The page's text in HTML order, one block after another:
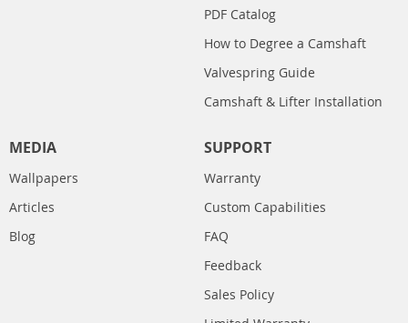
PDF Catalog
How to Degree a Camshaft
Valvespring Guide
Camshaft & Lifter Installation
MEDIA
Wallpapers
Articles
Blog
SUPPORT
Warranty
Custom Capabilities
FAQ
Feedback
Sales Policy